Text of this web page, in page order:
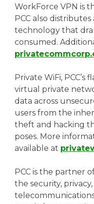
WorkForce VPN is
PCC also
technology that
consumed.
Private WiFi, PCC’s
virtual private
data across
users from the
theft and hacking
poses. More
available at
PCC is the partner
the security,